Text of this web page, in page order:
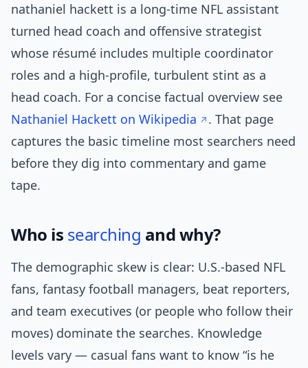
nathaniel hackett is a long-time NFL assistant
turned head coach and offensive strategist
whose résumé includes multiple coordinator
roles and a high-profile, turbulent stint as a
head coach. For a concise factual overview see
Nathaniel Hackett on Wikipedia
. That page
captures the basic timeline most searchers need
before they dig into commentary and game
tape.
Who is searching and why?
The demographic skew is clear: U.S.-based NFL
fans, fantasy football managers, beat reporters,
and team executives (or people who follow their
moves) dominate the searches. Knowledge
levels vary — casual fans want to know “is he